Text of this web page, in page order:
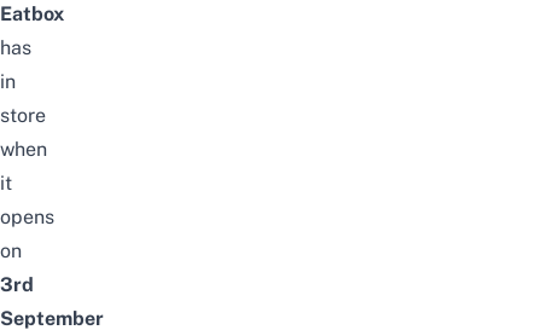
Eatbox
has
in
store
when
it
opens
on
3rd
September